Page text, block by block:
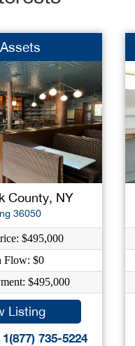
County, NY
36050
$495,000
Flow: $0
$495,000
Listing
735-5224